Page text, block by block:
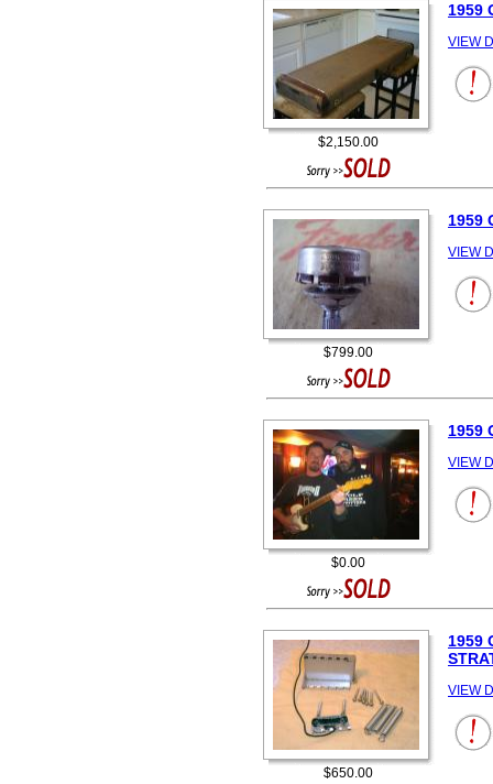
$2,150.00
1959
VIEW
$799.00
1959
VIEW
$0.00
1959
VIEW
$650.00
1959
VIEW